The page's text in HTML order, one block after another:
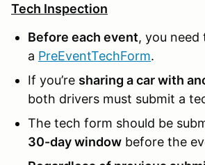
Tech Inspection
Before each event, you
a PreEventTechForm.
If you’re sharing a car with
both drivers must submit a
The tech form should be
30-day window before the